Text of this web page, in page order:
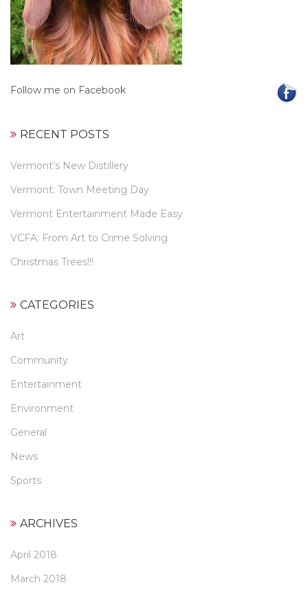
Follow me on Facebook
RECENT POSTS
Vermont’s New Distillery
Vermont: Town Meeting Day
Vermont Entertainment Made Easy
VCFA: From Art to Crime Solving
Christmas Trees!!!
CATEGORIES
Art
Community
Entertainment
Environment
General
News
Sports
ARCHIVES
April 2018
March 2018